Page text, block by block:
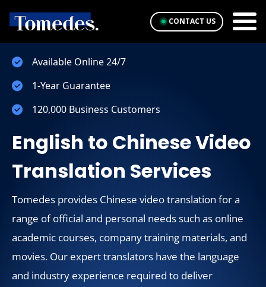
CONTACT US
Available Online 24/7
1-Year Guarantee
120,000 Business Customers
English to Chinese Video
Translation Services
Tomedes provides Chinese video translation for a
range of official and personal needs such as online
academic courses, company training materials, and
movies. Our expert translators have the language
and industry experience required to deliver